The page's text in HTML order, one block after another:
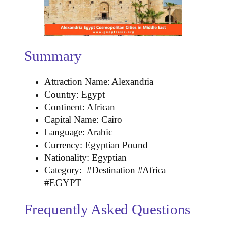
Summary
Attraction Name: Alexandria
Country: Egypt
Continent: African
Capital Name: Cairo
Language: Arabic
Currency: Egyptian Pound
Nationality: Egyptian
Category: #Destination #Africa
#EGYPT
Frequently Asked Questions